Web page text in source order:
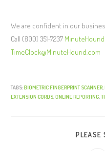
We are confident in our
Call (800) 351-7237 MinuteHound
TimeClock@MinuteHound.com
TAGS:BIOMETRIC FINGERPRINT SCANNER
EXTENSION CORDS ONLINE REPORTING
PLEASE